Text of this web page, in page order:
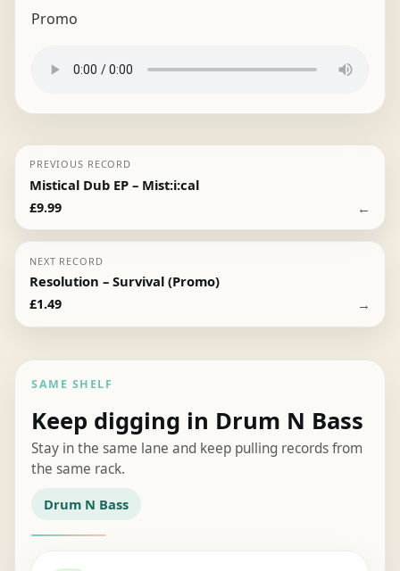
Promo
PREVIOUS RECORD
Mistical Dub EP – Mist:i:cal
£9.99 ←
NEXT RECORD
Resolution – Survival (Promo)
£1.49 →
SAME SHELF
Keep digging in Drum N Bass
Stay in the same lane and keep pulling records from
the same rack.
Drum N Bass